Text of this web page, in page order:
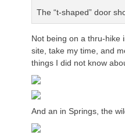
The “t-shaped” door
Not being on a thru-hike
site, take my time, and
things I did not know
And an in Springs, the